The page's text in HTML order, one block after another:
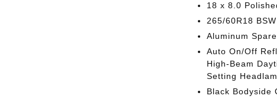
18 x 8.0
265/60R18
Aluminum
Auto On/Off
High-Beam
Setting
Black Bodyside